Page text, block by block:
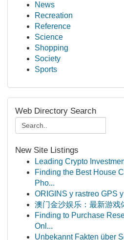
News
Recreation
Reference
Science
Shopping
Society
Sports
Web Directory Search
New Site Listings
Leading Crypto
Finding the Best House
Pho...
ORIGINS y rastreo GPS
澳门金沙娱乐：最新游戏
Finding to Purchase
Onl...
Unbekannt Fakten über